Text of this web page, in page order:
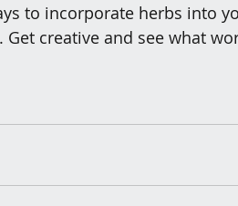
to incorporate herbs into
creative and see what